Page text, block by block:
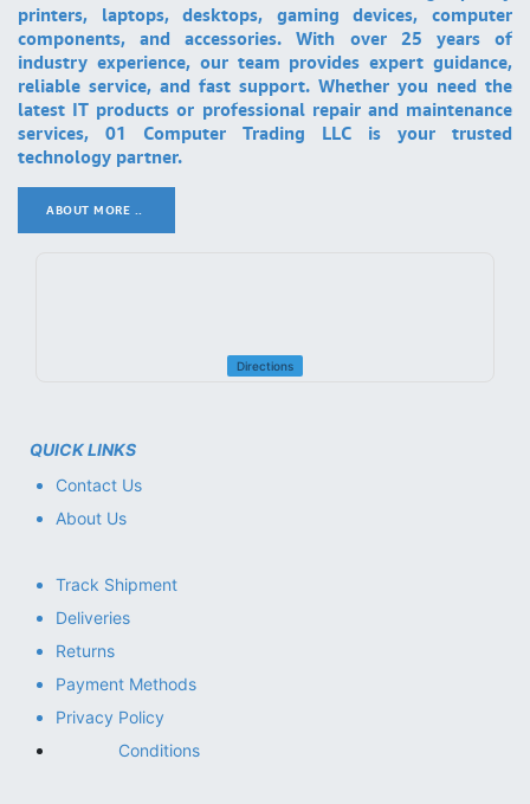
printers, laptops, desktops, gaming devices, computer
components, and accessories. With over 25 years of
industry experience, our team provides expert guidance,
reliable service, and fast support. Whether you need the
latest IT products or professional repair and maintenance
services, 01 Computer Trading LLC is your trusted
technology partner.
ABOUT MORE ..
Directions
QUICK LINKS
Contact Us
About Us
Track Shipment
Deliveries
Returns
Payment Methods
Privacy Policy
Conditions